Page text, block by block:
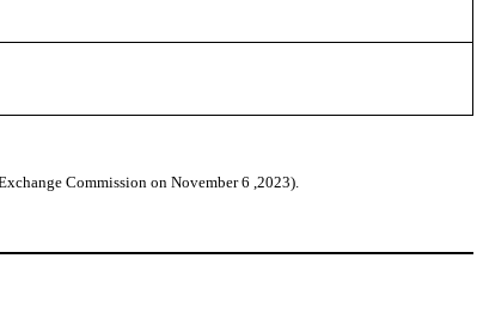
Commission on November 6 ,2023).